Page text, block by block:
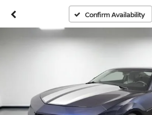
Confirm Availability